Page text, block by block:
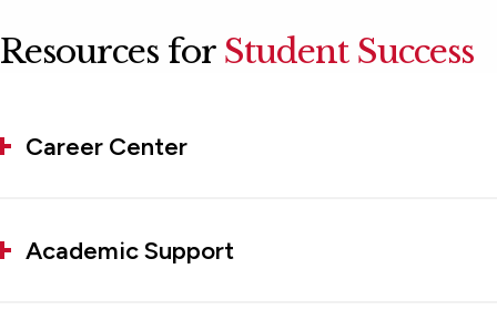
Resources for Student Success
Career Center
Academic Support